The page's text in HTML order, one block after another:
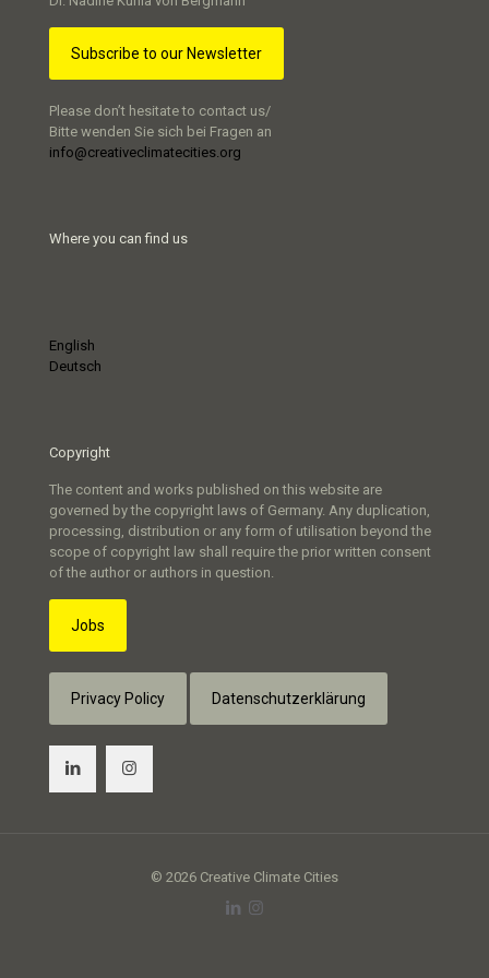
Subscribe to our Newsletter
Please don’t hesitate to contact us/
Bitte wenden Sie sich bei Fragen an
info@creativeclimatecities.org
Where you can find us
English
Deutsch
Copyright
The content and works published on this website are
governed by the copyright laws of Germany. Any duplication,
processing, distribution or any form of utilisation beyond the
scope of copyright law shall require the prior written consent
of the author or authors in question.
Jobs
Privacy Policy Datenschutzerklärung
© 2026 Creative Climate Cities